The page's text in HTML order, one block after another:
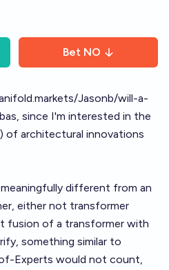
Bet NO
Jasonb/will-a-
, since I'm interested in the
of architectural innovations
different from an
either not transformer
fusion of a transformer with
something similar to
Experts would not count,